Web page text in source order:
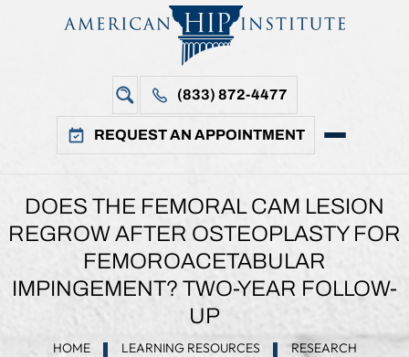
(833) 872-4477
REQUEST AN APPOINTMENT
DOES THE FEMORAL CAM LESION
REGROW AFTER OSTEOPLASTY FOR
FEMOROACETABULAR
IMPINGEMENT? TWO-YEAR FOLLOW-
UP
HOME LEARNING RESOURCES
RESEARCH